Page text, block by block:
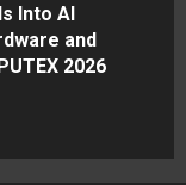
Into AI
and
2026